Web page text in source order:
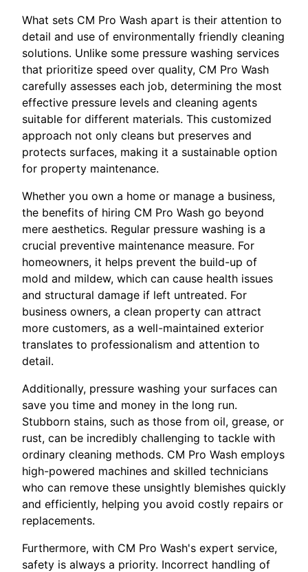
What sets CM Pro Wash apart is their attention to
detail and use of environmentally friendly cleaning
solutions. Unlike some pressure washing services
that prioritize speed over quality, CM Pro Wash
carefully assesses each job, determining the most
effective pressure levels and cleaning agents
suitable for different materials. This customized
approach not only cleans but preserves and
protects surfaces, making it a sustainable option
for property maintenance.
Whether you own a home or manage a business,
the benefits of hiring CM Pro Wash go beyond
mere aesthetics. Regular pressure washing is a
crucial preventive maintenance measure. For
homeowners, it helps prevent the build-up of
mold and mildew, which can cause health issues
and structural damage if left untreated. For
business owners, a clean property can attract
more customers, as a well-maintained exterior
translates to professionalism and attention to
detail.
Additionally, pressure washing your surfaces can
save you time and money in the long run.
Stubborn stains, such as those from oil, grease, or
rust, can be incredibly challenging to tackle with
ordinary cleaning methods. CM Pro Wash employs
high-powered machines and skilled technicians
who can remove these unsightly blemishes quickly
and efficiently, helping you avoid costly repairs or
replacements.
Furthermore, with CM Pro Wash's expert service,
safety is always a priority. Incorrect handling of